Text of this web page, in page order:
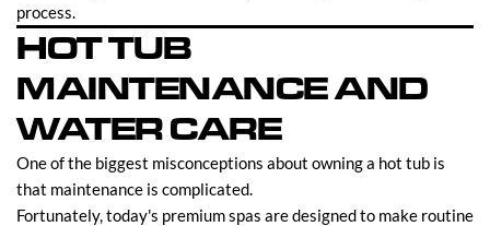
process.
HOT TUB
MAINTENANCE AND
WATER CARE
One of the biggest misconceptions about owning a hot tub is
that maintenance is complicated.
Fortunately, today's premium spas are designed to make routine